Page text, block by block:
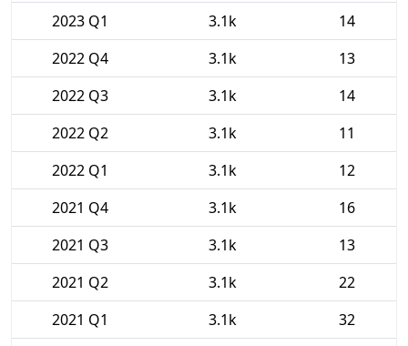
2023 Q1
3.1k
14
2022 Q4
3.1k
13
2022 Q3
3.1k
14
2022 Q2
3.1k
11
2022 Q1
3.1k
12
2021 Q4
3.1k
16
2021 Q3
3.1k
13
2021 Q2
3.1k
22
2021 Q1
3.1k
32